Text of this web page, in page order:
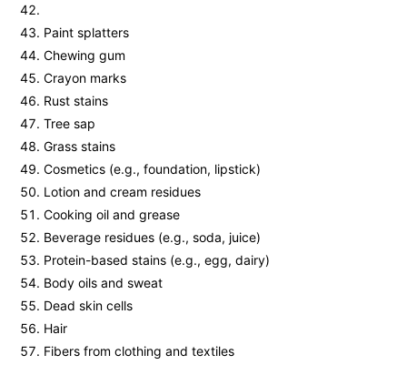
Paint splatters
Chewing gum
Crayon marks
Rust stains
Tree sap
Grass stains
Cosmetics (e.g., foundation, lipstick)
Lotion and cream residues
Cooking oil and grease
Beverage residues (e.g., soda, juice)
Protein-based stains (e.g., egg, dairy)
Body oils and sweat
Dead skin cells
Hair
Fibers from clothing and textiles